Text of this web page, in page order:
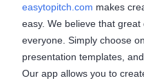
easytopitch.com makes
easy. We believe that
everyone. Simply choose
presentation templates,
Our app allows you to